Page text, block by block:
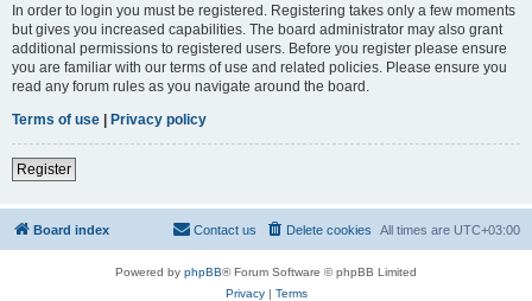
In order to login you must be registered. Registering takes only a few moments
but gives you increased capabilities. The board administrator may also grant
additional permissions to registered users. Before you register please ensure
you are familiar with our terms of use and related policies. Please ensure you
read any forum rules as you navigate around the board.
Terms of use | Privacy policy
Register
Board index All times are UTC+03:00
Delete cookies
Contact us
Powered by phpBB® Forum Software © phpBB Limited
Privacy| Terms